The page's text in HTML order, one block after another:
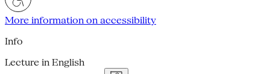
More information on accessibility
Info
Lecture in English